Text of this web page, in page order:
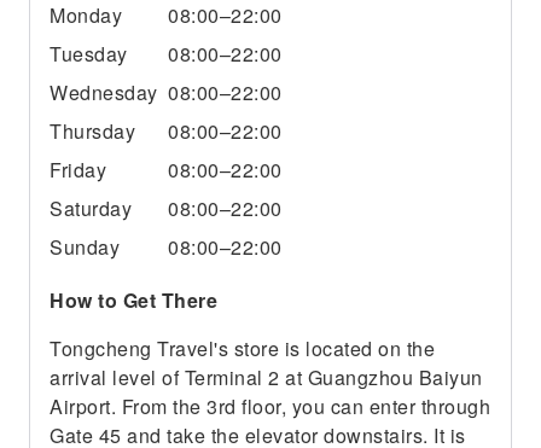
Monday
08:00–22:00
Tuesday
08:00–22:00
Wednesday 08:00–22:00
Thursday
08:00–22:00
Friday
08:00–22:00
Saturday
08:00–22:00
Sunday
08:00–22:00
How to Get There
Tongcheng Travel's store is located on the
arrival level of Terminal 2 at Guangzhou Baiyun
Airport. From the 3rd floor, you can enter through
Gate 45 and take the elevator downstairs. It is